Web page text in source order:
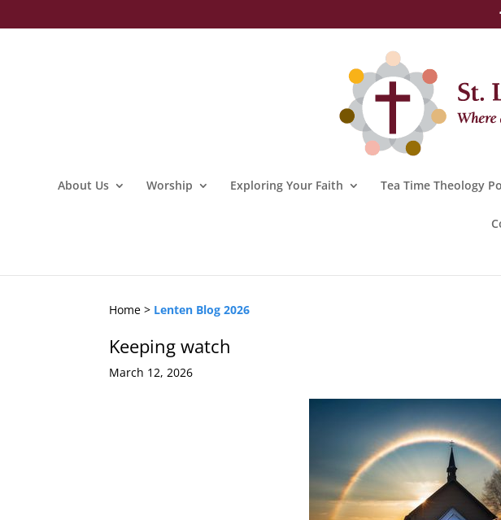
About Us Worship Exploring Your Faith Tea Time Theology
Home > Lenten Blog 2026
Keeping watch
March 12, 2026